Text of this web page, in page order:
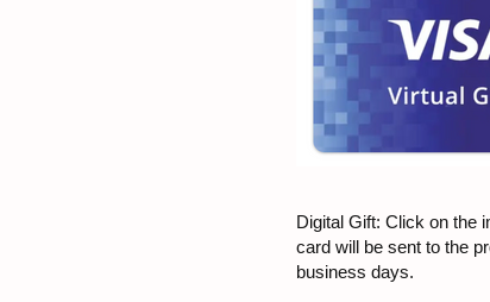
Digital Gift: Click on the
card will be sent to the
business days.